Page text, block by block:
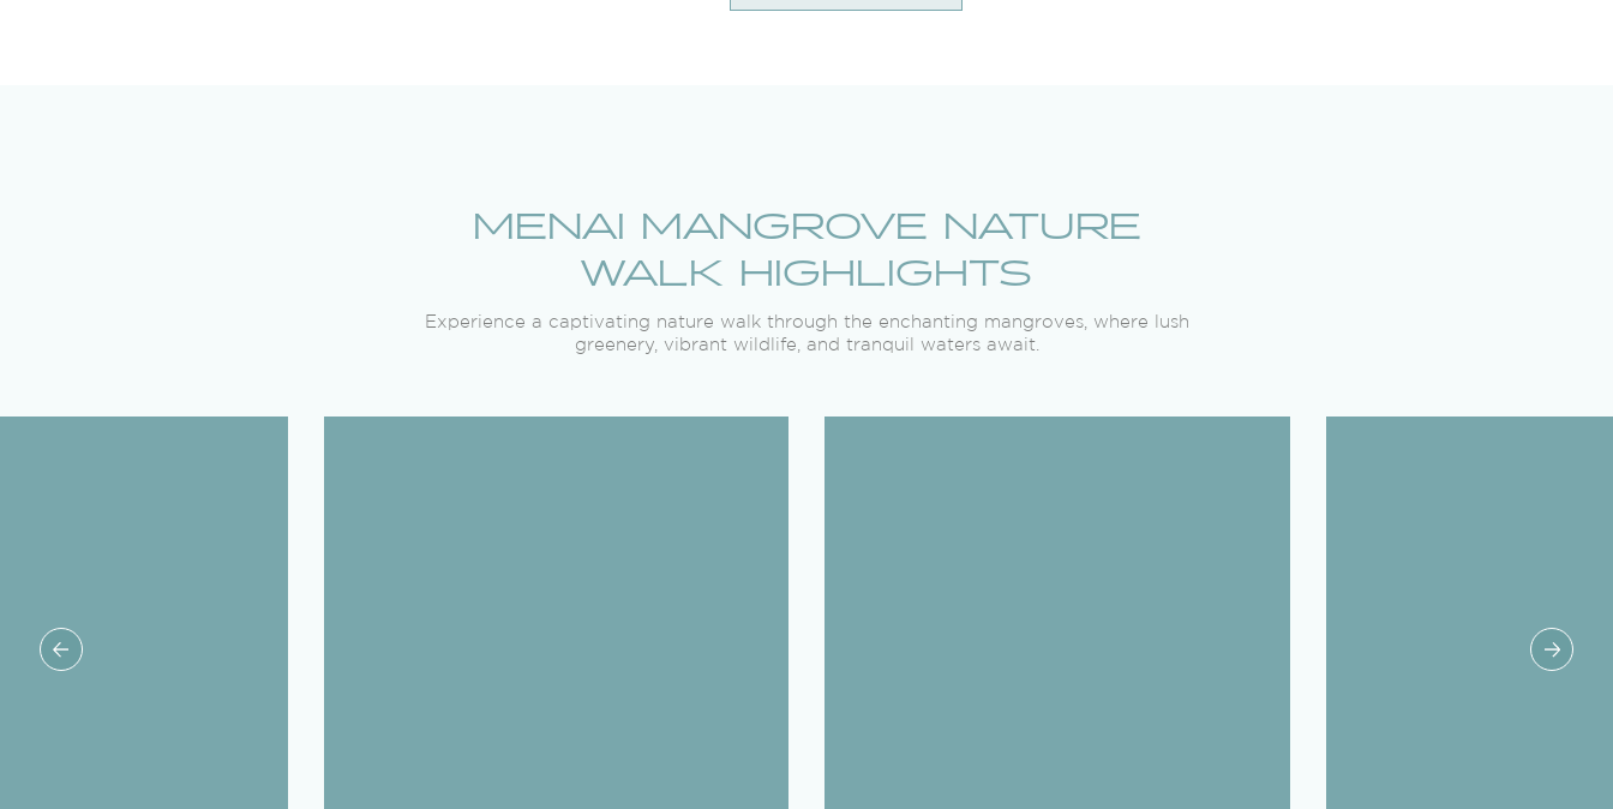
MENAI MANGROVE NATURE
WALK HIGHLIGHTS
Experience a captivating nature walk through the enchanting mangroves, where lush
greenery, vibrant wildlife, and tranquil waters await.